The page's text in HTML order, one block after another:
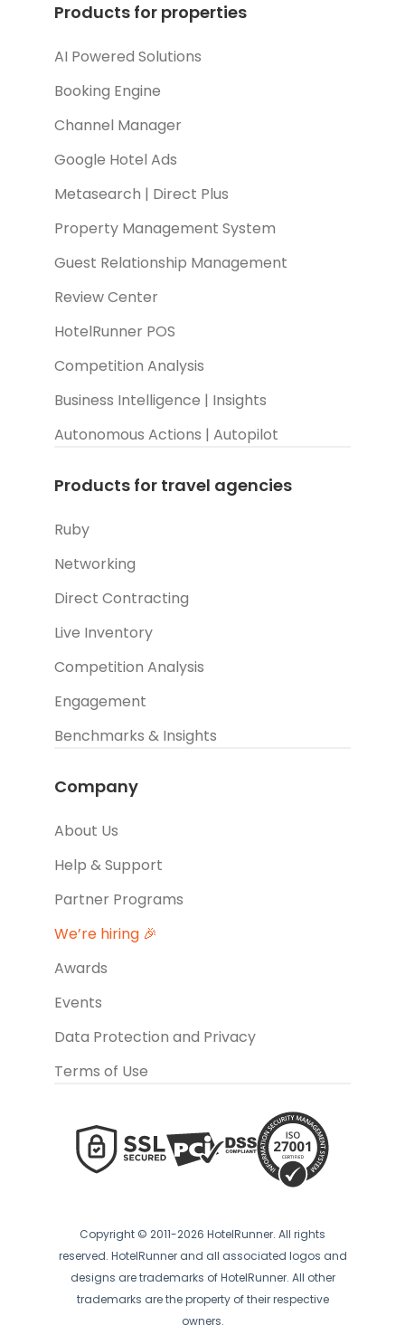
Products for properties
AI Powered Solutions
Booking Engine
Channel Manager
Google Hotel Ads
Metasearch | Direct Plus
Property Management System
Guest Relationship Management
Review Center
HotelRunner POS
Competition Analysis
Business Intelligence | Insights
Autonomous Actions | Autopilot
Products for travel agencies
Ruby
Networking
Direct Contracting
Live Inventory
Competition Analysis
Engagement
Benchmarks & Insights
Company
About Us
Help & Support
Partner Programs
We’re hiring 🎉
Awards
Events
Data Protection and Privacy
Terms of Use
Copyright © 2011-2026 HotelRunner. All rights
reserved. HotelRunner and all associated logos and
designs are trademarks of HotelRunner. All other
trademarks are the property of their respective
owners.